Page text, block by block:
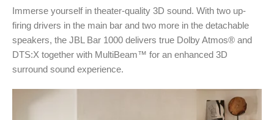
Immerse yourself in theater-quality 3D sound. With two up-
firing drivers in the main bar and two more in the detachable
speakers, the JBL Bar 1000 delivers true Dolby Atmos® and
DTS:X together with MultiBeam™ for an enhanced 3D
surround sound experience.